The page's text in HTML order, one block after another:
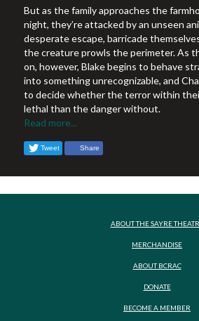
But as the family approaches the
night, they’re attacked by an unseen
desperate escape, barricade
the creature prowls the perimeter. As
on, however, Blake begins to behave
into something unrecognizable, and
to decide whether the terror within
lethal than the danger without.
Read more...
Tweet Share
ABOUT THE SAYRE
MERCHANDISE
ABOUT BCRAC
DONATE
BECOME A MEMBER